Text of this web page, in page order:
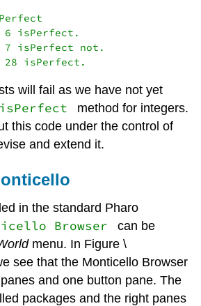
6 isPerfect.
isPerfect not.
will fail as we have not yet
isPerfect
method for integers.
this code under the control of
and extend it.
in the standard Pharo
Browser
can be
menu. In Figure \
see that the Monticello Browser
and one button pane. The
packages and the right panes